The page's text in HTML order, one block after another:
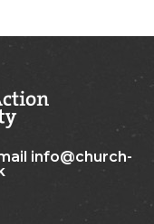
info@church-